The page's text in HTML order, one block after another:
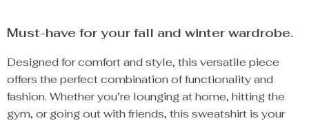
Must-have for your fall and winter wardrobe.
Designed for comfort and style, this versatile piece
offers the perfect combination of functionality and
fashion. Whether you’re lounging at home, hitting the
gym, or going out with friends, this sweatshirt is your